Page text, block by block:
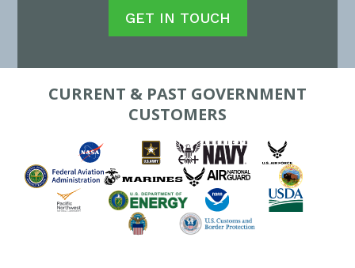
GET IN TOUCH
CURRENT & PAST GOVERNMENT
CUSTOMERS